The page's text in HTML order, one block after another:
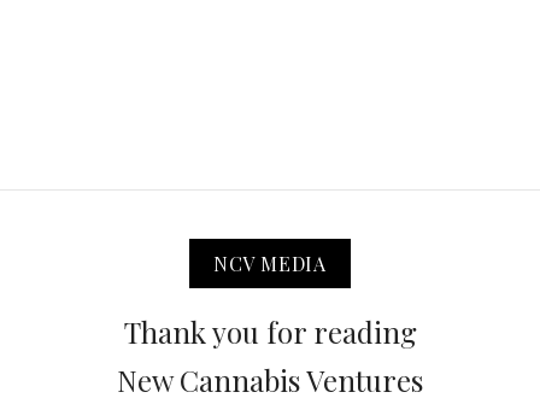
NCV MEDIA
Thank you for reading
New Cannabis Ventures